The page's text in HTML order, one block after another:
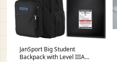
JanSport Big Student
Backpack with Level IIIA